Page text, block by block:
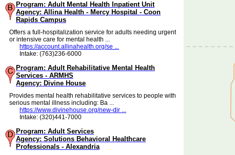
Program: Adult Mental Health Inpatient Unit
Agency: Allina Health - Mercy Hospital - Coon
Rapids Campus
Offers a full-hospitalization service for adults needing urgent
or intensive care for mental health ...
https://account.allinahealth.org/se ...
Intake: (763)236-6000
Program: Adult Rehabilitative Mental Health
Services - ARMHS
Agency: Divine House
Provides mental health rehabilitative services to people with
serious mental illness including: Ba ...
https://www.divinehouse.org/new-dir ...
Intake: (320)441-7000
Program: Adult Services
Agency: Solutions Behavioral Healthcare
Professionals - Alexandria